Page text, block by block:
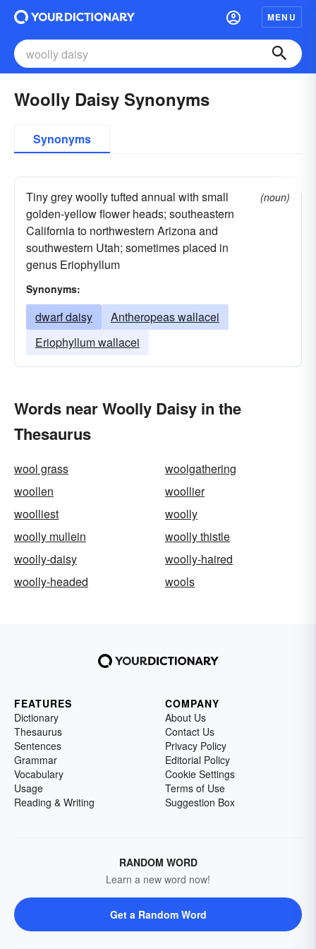
MENU
Woolly Daisy Synonyms
Synonyms
Tiny grey woolly tufted annual with small
golden-yellow flower heads; southeastern
California to northwestern Arizona and
southwestern Utah; sometimes placed in
genus Eriophyllum
(noun)
Synonyms:
dwarf daisy
Antheropeas wallacei
Eriophyllum wallacei
Words near Woolly Daisy in the
Thesaurus
wool grass
woolgathering
woollen
woollier
woolliest
woolly
woolly mullein
woolly thistle
woolly-daisy
woolly-haired
woolly-headed
wools
FEATURES
Dictionary
Thesaurus
Sentences
Grammar
Vocabulary
Usage
Reading & Writing
COMPANY
About Us
Contact Us
Privacy Policy
Editorial Policy
Cookie Settings
Terms of Use
Suggestion Box
RANDOM WORD
Learn a new word now!
Get a Random Word